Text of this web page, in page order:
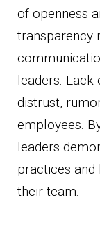
of openness
transparency
leaders. Lack
distrust,
employees.
leaders
practices
their team.